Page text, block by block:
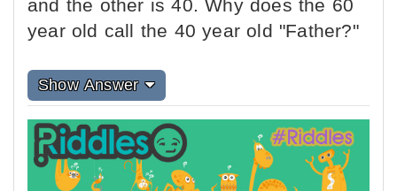
and the other is 40. Why does the 60
year old call the 40 year old "Father?"
Show Answer